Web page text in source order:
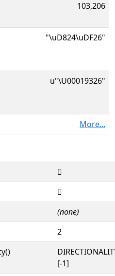
103,206
"\uD824\uDF26"
u"\U00019326"
More...
𙌦
𙌦
(none)
2
[-1]